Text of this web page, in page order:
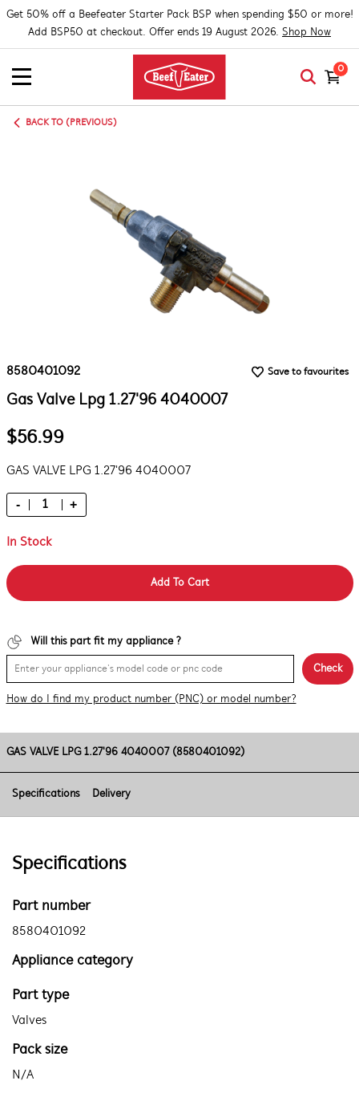
Get 50% off a Beefeater Starter Pack BSP when spending $50 or more!
Add BSP50 at checkout. Offer ends 19 August 2026. Shop Now
0
BACK TO (PREVIOUS)
8580401092 Save to favourites
Gas Valve Lpg 1.27'96 4040007
$56.99
GAS VALVE LPG 1.27'96 4040007
- +
In Stock
Add To Cart
Will this part fit my appliance ?
Check
How do I find my product number (PNC) or model number?
GAS VALVE LPG 1.27'96 4040007 (8580401092)
Specifications Delivery
Specifications
Part number
8580401092
Appliance category
Part type
Valves
Pack size
N/A